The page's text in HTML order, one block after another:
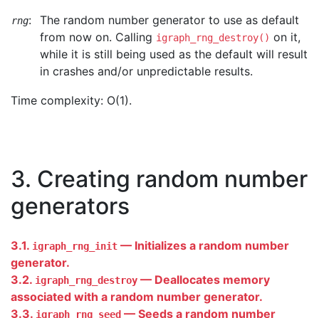
rng: The random number generator to use as default
from now on. Calling igraph_rng_destroy() on it,
while it is still being used as the default will result
in crashes and/or unpredictable results.
Time complexity: O(1).
3. Creating random number
generators
3.1. igraph_rng_init — Initializes a random number
generator.
3.2. igraph_rng_destroy — Deallocates memory
associated with a random number generator.
3.3. igraph_rng_seed — Seeds a random number